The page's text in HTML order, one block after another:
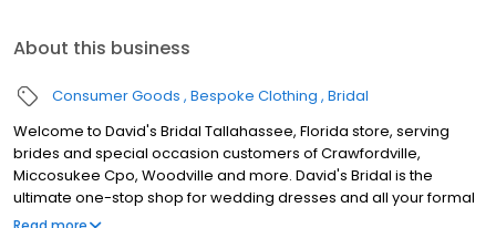
About this business
Consumer Goods Bespoke Clothing Bridal
Welcome to David's Bridal Tallahassee, Florida store, serving
brides and special occasion customers of Crawfordville,
Miccosukee Cpo, Woodville and more. David's Bridal is the
ultimate one-stop shop for wedding dresses and all your formal
apparel. Our exclusive assortment of bridal gowns features a